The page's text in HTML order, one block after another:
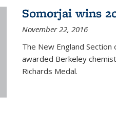
Somorjai wins
November 22, 2016
The New England Section
awarded Berkeley
Richards Medal.